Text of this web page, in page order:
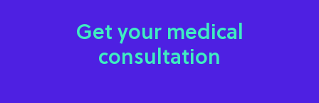
Get your medical
consultation